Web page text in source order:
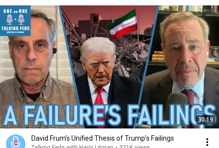
30:19
David Frum’s Unified Thesis of Trump’s Failings